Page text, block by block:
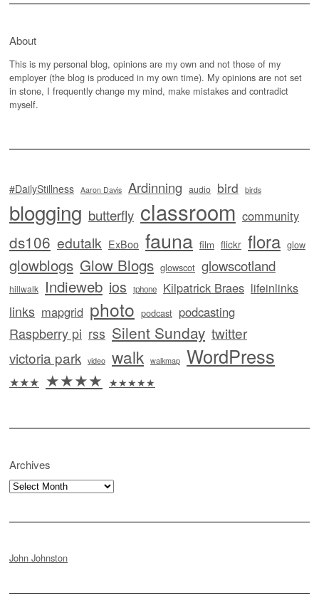
About
This is my personal blog, opinions are my own and not those of my
employer (the blog is produced in my own time). My opinions are not set
in stone, I frequently change my mind, make mistakes and contradict
myself.
#DailyStillness Aaron Davis Ardinning audio bird birds
blogging butterfly classroom community
ds106 edutalk ExBoo fauna film flickr flora glow
glowblogs Glow Blogs glowscot glowscotland
hillwalk Indieweb ios iphone Kilpatrick Braes lifeinlinks
links mapgrid photo podcast podcasting
Raspberry pi rss Silent Sunday twitter
victoria park video walk walkmap WordPress
★★★ ★★★★ ★★★★★
Archives
Archives
John Johnston